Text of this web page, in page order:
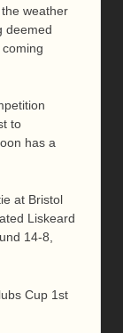
weather
deemed
to
has a
at Bristol
Liskeard
14-8,
Cup 1st